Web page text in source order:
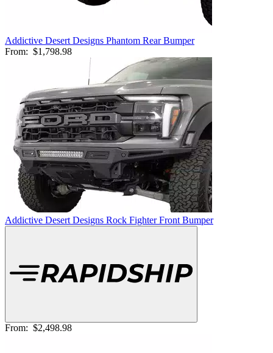
Addictive Desert Designs Phantom Rear Bumper
From: $1,798.98
Addictive Desert Designs Rock Fighter Front Bumper
From: $2,498.98